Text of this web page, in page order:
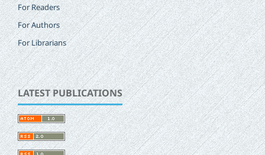
For Readers
For Authors
For Librarians
LATEST PUBLICATIONS